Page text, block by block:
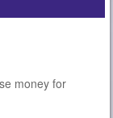
money for